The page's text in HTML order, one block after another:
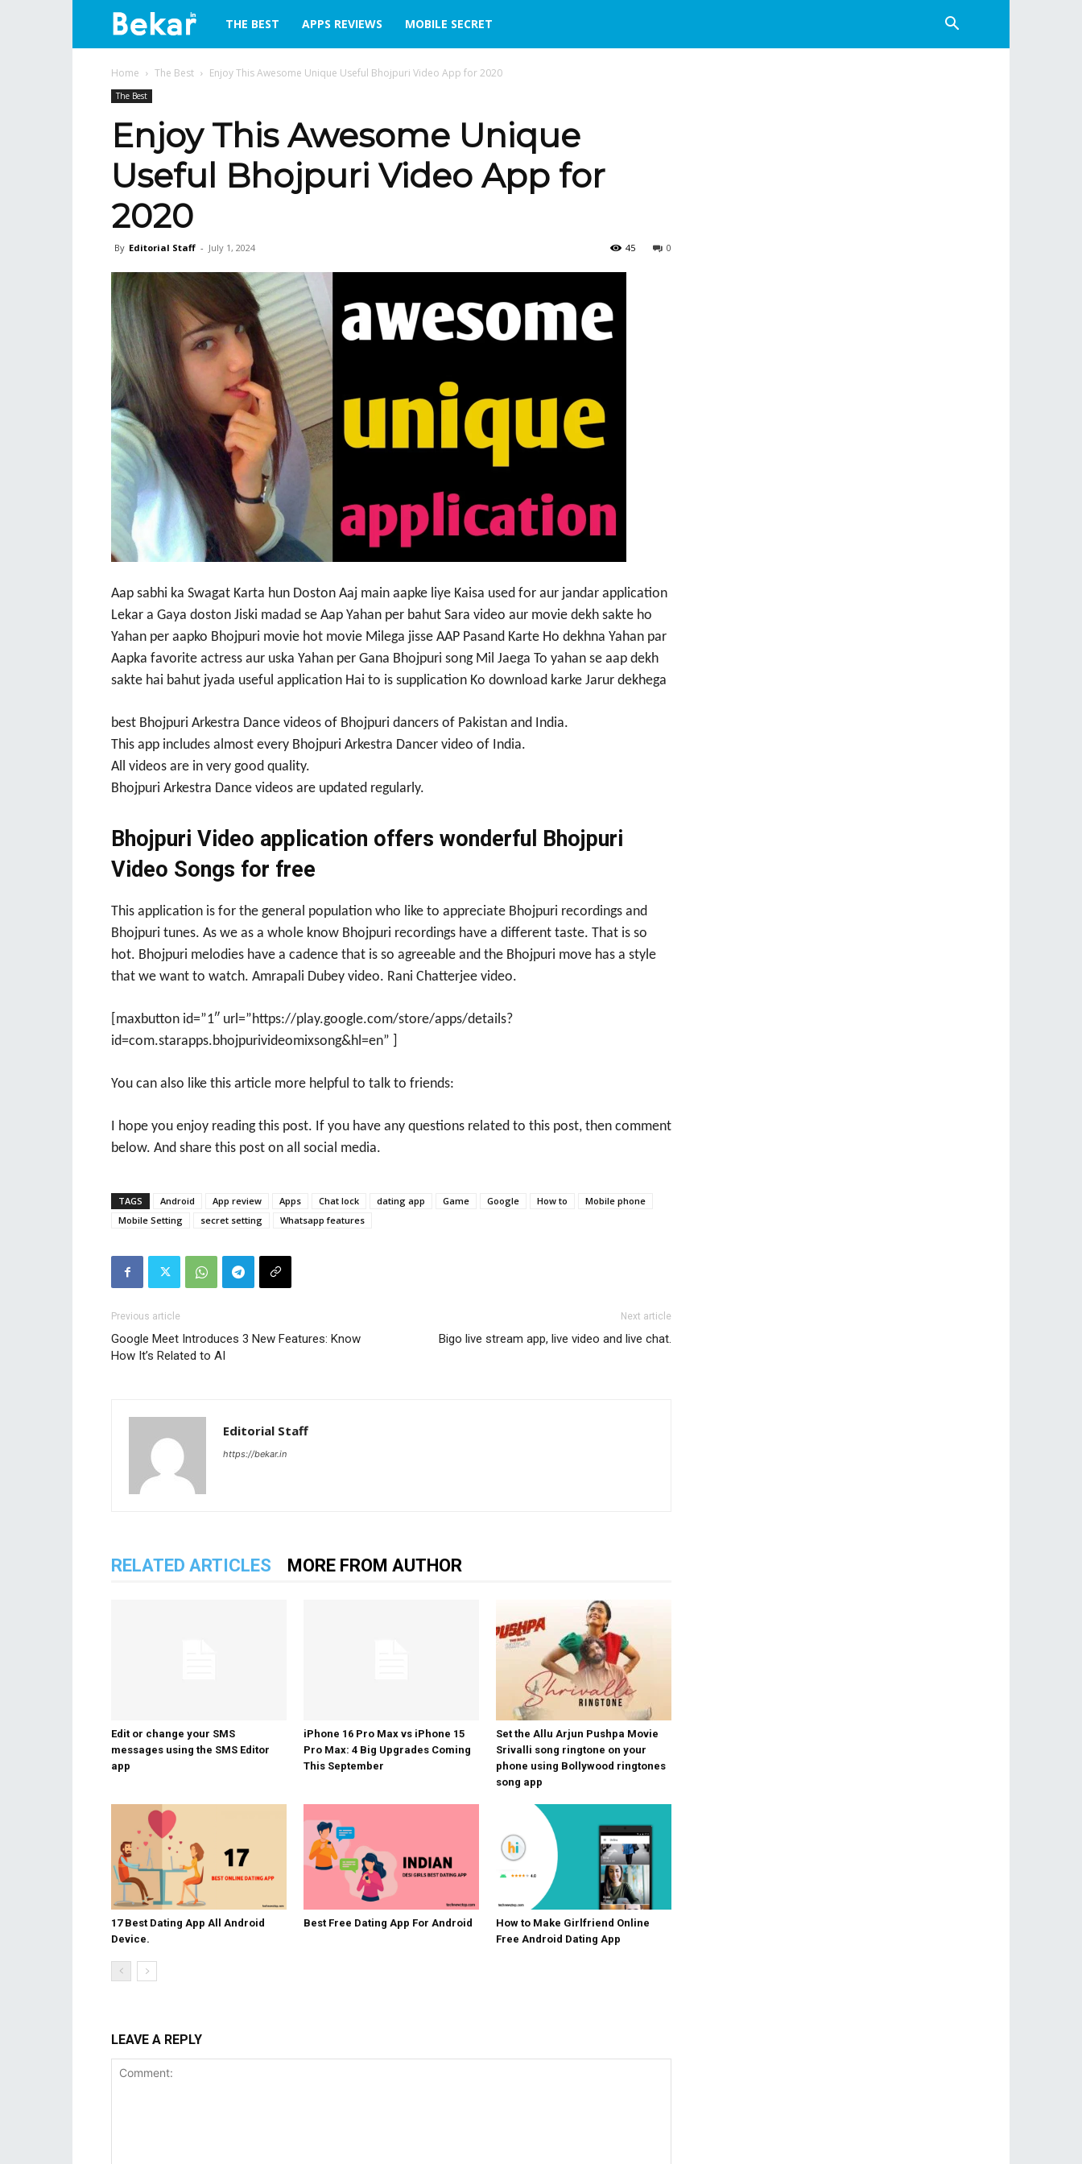
bekar.in
THE BEST APPS REVIEWS MOBILE SECRET
Home The Best Enjoy This Awesome Unique Useful Bhojpuri Video App for 2020
The Best
Enjoy This Awesome Unique
Useful Bhojpuri Video App for
2020
By Editorial Staff - July 1, 2024 0
45
Aap sabhi ka Swagat Karta hun Doston Aaj main aapke liye Kaisa used for aur jandar application
Lekar a Gaya doston Jiski madad se Aap Yahan per bahut Sara video aur movie dekh sakte ho
Yahan per aapko Bhojpuri movie hot movie Milega jisse AAP Pasand Karte Ho dekhna Yahan par
Aapka favorite actress aur uska Yahan per Gana Bhojpuri song Mil Jaega To yahan se aap dekh
sakte hai bahut jyada useful application Hai to is supplication Ko download karke Jarur dekhega
best Bhojpuri Arkestra Dance videos of Bhojpuri dancers of Pakistan and India.
This app includes almost every Bhojpuri Arkestra Dancer video of India.
All videos are in very good quality.
Bhojpuri Arkestra Dance videos are updated regularly.
Bhojpuri Video application offers wonderful Bhojpuri
Video Songs for free
This application is for the general population who like to appreciate Bhojpuri recordings and
Bhojpuri tunes. As we as a whole know Bhojpuri recordings have a different taste. That is so
hot. Bhojpuri melodies have a cadence that is so agreeable and the Bhojpuri move has a style
that we want to watch. Amrapali Dubey video. Rani Chatterjee video.
[maxbutton id=”1″ url=”https://play.google.com/store/apps/details?
id=com.starapps.bhojpurivideomixsong&hl=en” ]
You can also like this article more helpful to talk to friends:
I hope you enjoy reading this post. If you have any questions related to this post, then comment
below. And share this post on all social media.
TAGS Android App review Apps Chat lock dating app Game Google How to
Mobile phone
Mobile Setting
secret setting Whatsapp features
Previous article
Google Meet Introduces 3 New Features: Know
How It’s Related to AI
Next article
Bigo live stream app, live video and live chat.
Editorial Staff
https://bekar.in
RELATED ARTICLES MORE FROM AUTHOR
Edit or change your SMS
messages using the SMS Editor
app
iPhone 16 Pro Max vs iPhone 15
Pro Max: 4 Big Upgrades Coming
This September
Set the Allu Arjun Pushpa Movie
Srivalli song ringtone on your
phone using Bollywood ringtones
song app
17 Best Dating App All Android
Device.
Best Free Dating App For Android
How to Make Girlfriend Online
Free Android Dating App
LEAVE A REPLY